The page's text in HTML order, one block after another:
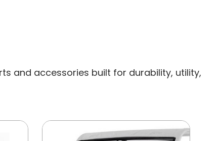
and accessories built for durability, utility,